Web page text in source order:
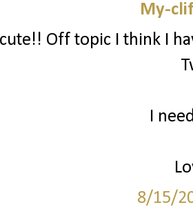
My-
Off topic I think I
I
8/15/